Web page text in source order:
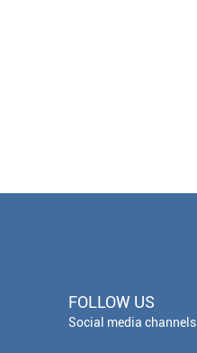
FOLLOW US
Social media channels